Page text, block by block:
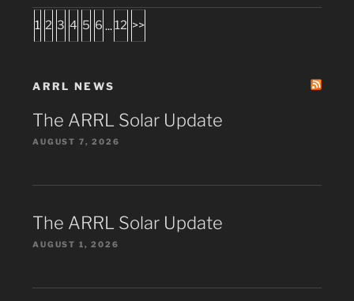
1 2 3 4 5 6 ...12 >>
ARRL NEWS
The ARRL Solar Update
AUGUST 7, 2026
The ARRL Solar Update
AUGUST 1, 2026